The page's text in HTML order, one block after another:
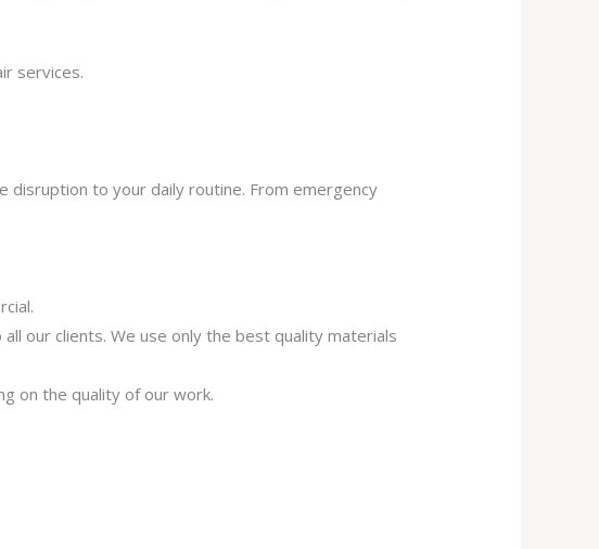
services.
to your daily routine. From emergency
our clients. We use only the best quality materials
on the quality of our work.